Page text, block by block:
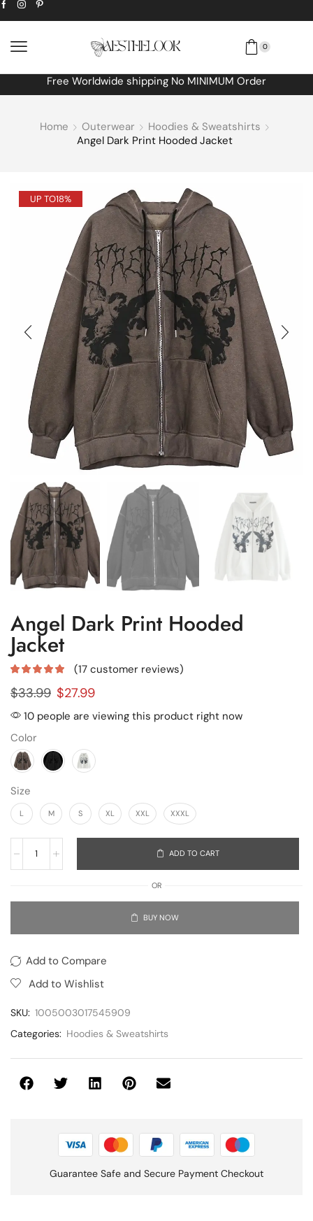
0
Free Worldwide shipping No MINIMUM Order
Home Outerwear
Hoodies & Sweatshirts
Angel Dark Print Hooded Jacket
UP TO18%
Angel Dark Print Hooded
Jacket
(17 customer reviews)
$33.99 $27.99
10 people are viewing this product right now
Color
Size
L M S XL XXL XXXL
ADD TO CART
OR
BUY NOW
Add to Compare
Add to Wishlist
SKU: 1005003017545909
Categories: Hoodies & Sweatshirts
Guarantee Safe and Secure Payment Checkout